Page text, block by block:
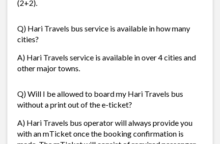
(2+2).
Q) Hari Travels bus service is available in how many
cities?
A) Hari Travels service is available in over 4 cities and
other major towns.
Q) Will I be allowed to board my Hari Travels bus
without a print out of the e-ticket?
A) Hari Travels bus operator will always provide you
with an mTicket once the booking confirmation is